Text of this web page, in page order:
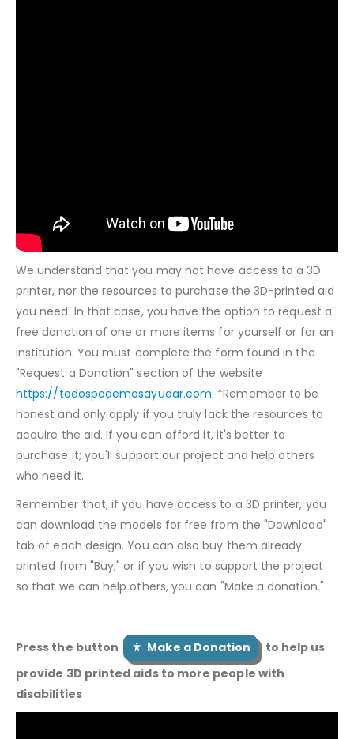
We understand that you may not have access to a 3D
printer, nor the resources to purchase the 3D-printed aid
you need. In that case, you have the option to request a
free donation of one or more items for yourself or for an
institution. You must complete the form found in the
"Request a Donation" section of the website
https://todospodemosayudar.com. *Remember to be
honest and only apply if you truly lack the resources to
acquire the aid. If you can afford it, it's better to
purchase it; you'll support our project and help others
who need it.
Remember that, if you have access to a 3D printer, you
can download the models for free from the "Download"
tab of each design. You can also buy them already
printed from "Buy," or if you wish to support the project
so that we can help others, you can "Make a donation."
Press the button Make a Donation
to help us
provide 3D printed aids to more people with
disabilities